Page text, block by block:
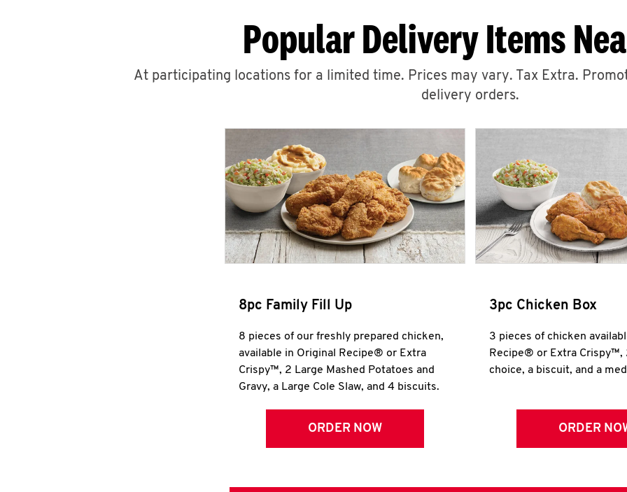
Popular Delivery Items
At participating locations for a limited time. Prices may vary. Tax Extra.
delivery orders.
8pc Family Fill Up
8 pieces of our freshly prepared chicken,
available in Original Recipe® or Extra
Crispy™, 2 Large Mashed Potatoes and
Gravy, a Large Cole Slaw, and 4 biscuits.
ORDER NOW
3pc Chicken Box
3 pieces of chicken
Recipe® or Extra Crispy™,
choice, a biscuit, and a
ORDER